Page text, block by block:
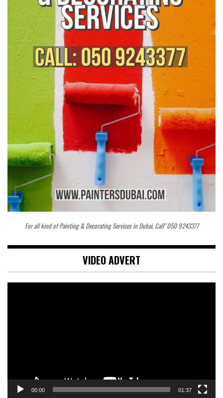
For all kind of Painting & Decorating Services in Dubai, Call" 050 9243377
VIDEO ADVERT
00:00 01:37